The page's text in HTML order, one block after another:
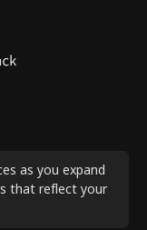
as you expand
that reflect your